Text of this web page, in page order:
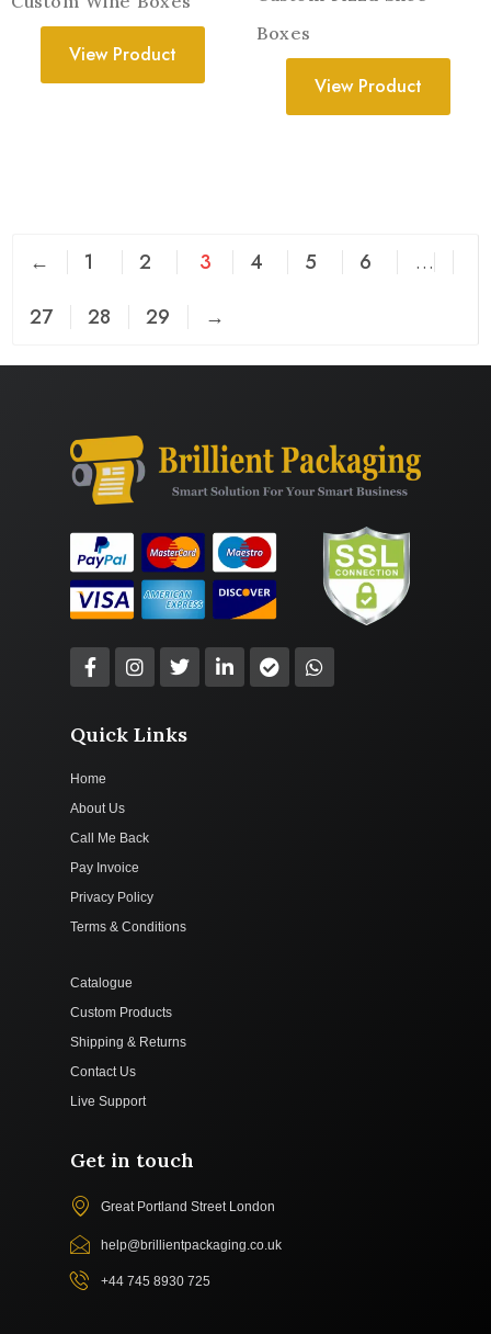
View Product
Boxes
View Product
← 1 2 3 4 5 6
…
27
28 29 →
Quick Links
Home
About Us
Call Me Back
Pay Invoice
Privacy Policy
Terms & Conditions
Catalogue
Custom Products
Shipping & Returns
Contact Us
Live Support
Get in touch
Great Portland Street London
help@brillientpackaging.co.uk
+44 745 8930 725